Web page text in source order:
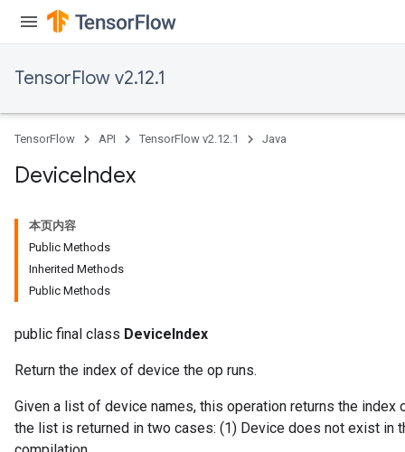
TensorFlow v2.12.1
TensorFlow API TensorFlow v2.12.1 Java
DeviceIndex
本页内容
Public Methods
Inherited Methods
Public Methods
public final class DeviceIndex
Return the index of device the op runs.
Given a list of device names, this operation returns the
the list is returned in two cases: (1) Device does not exist in